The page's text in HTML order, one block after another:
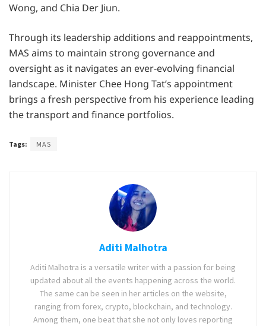
Wong, and Chia Der Jiun.
Through its leadership additions and reappointments,
MAS aims to maintain strong governance and
oversight as it navigates an ever-evolving financial
landscape. Minister Chee Hong Tat’s appointment
brings a fresh perspective from his experience leading
the transport and finance portfolios.
Tags: MAS
Aditi Malhotra
Aditi Malhotra is a versatile writer with a passion for being
updated about all the events happening across the world.
The same can be seen in her articles on the website,
ranging from forex, crypto, blockchain, and technology.
Among them, one beat that she not only loves reporting